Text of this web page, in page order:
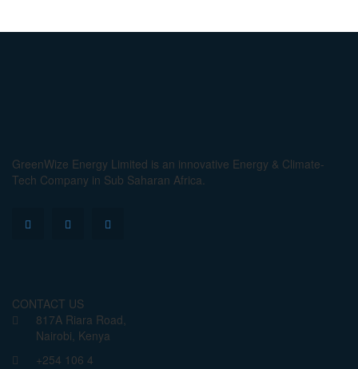
GreenWize Energy Limited is an innovative Energy & Climate-
Tech Company in Sub Saharan Africa.
CONTACT US
817A Riara Road,
Nairobi, Kenya
+254 106 4